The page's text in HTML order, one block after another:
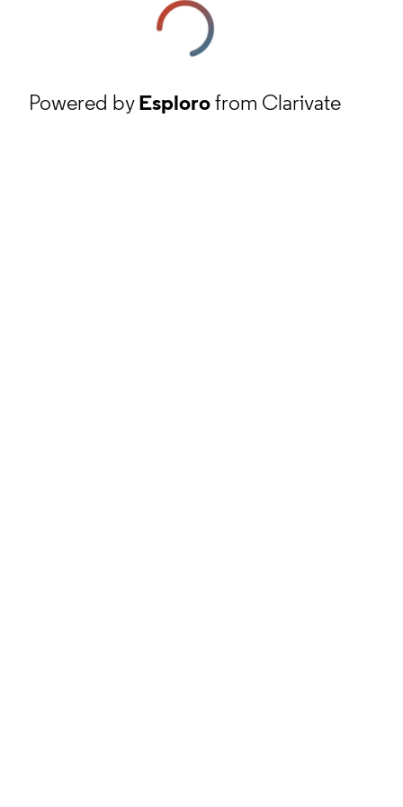
Powered byEsplorofrom Clarivate